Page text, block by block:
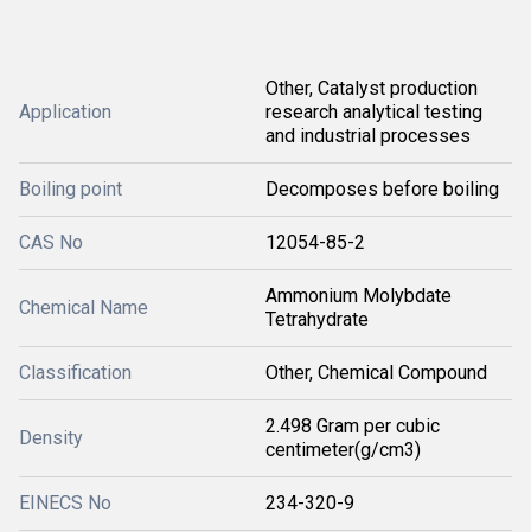
Application
Other, Catalyst production
research analytical testing
and industrial processes
Boiling point Decomposes before boiling
CAS No 12054-85-2
Chemical Name
Ammonium Molybdate
Tetrahydrate
Classification Other, Chemical Compound
Density
2.498 Gram per cubic
centimeter(g/cm3)
EINECS No 234-320-9